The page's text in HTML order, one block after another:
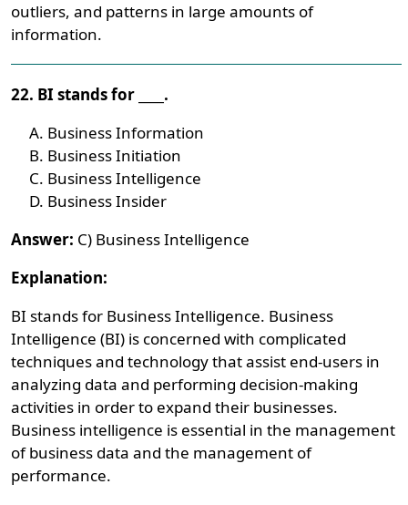
outliers, and patterns in large amounts of
information.
22. BI stands for ____.
Business Information
Business Initiation
Business Intelligence
Business Insider
Answer: C) Business Intelligence
Explanation:
BI stands for Business Intelligence. Business
Intelligence (BI) is concerned with complicated
techniques and technology that assist end-users in
analyzing data and performing decision-making
activities in order to expand their businesses.
Business intelligence is essential in the management
of business data and the management of
performance.